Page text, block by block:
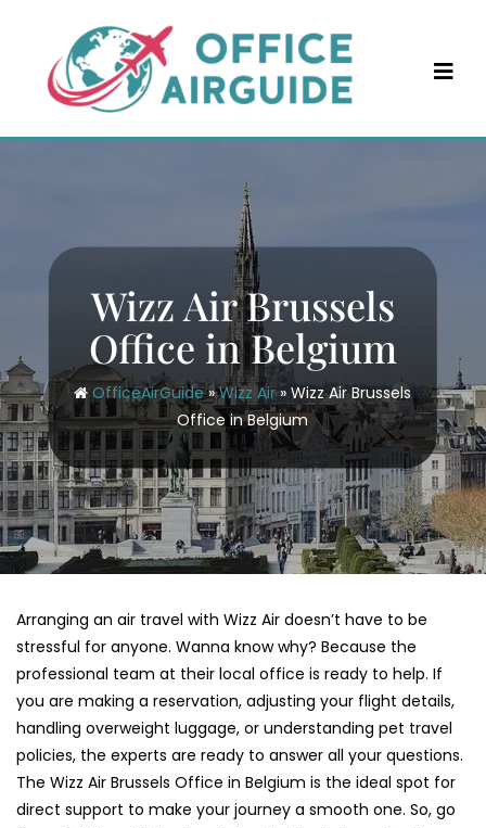
content
Wizz Air Brussels
Office in Belgium
OfficeAirGuide»Wizz Air»Wizz Air Brussels
Office in Belgium
Arranging an air travel with Wizz Air doesn’t have to be
stressful for anyone. Wanna know why? Because the
professional team at their local office is ready to help. If
you are making a reservation, adjusting your flight details,
handling overweight luggage, or understanding pet travel
policies, the experts are ready to answer all your questions.
The Wizz Air Brussels Office in Belgium is the ideal spot for
direct support to make your journey a smooth one. So, go